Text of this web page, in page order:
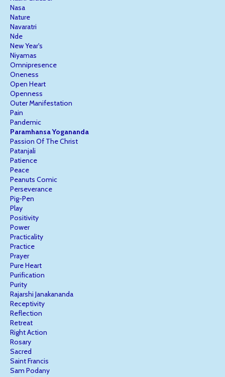
Nasa
Nature
Navaratri
Nde
New Year's
Niyamas
Omnipresence
Oneness
Open Heart
Openness
Outer Manifestation
Pain
Pandemic
Paramhansa Yogananda
Passion Of The Christ
Patanjali
Patience
Peace
Peanuts Comic
Perseverance
Pig-Pen
Play
Positivity
Power
Practicality
Practice
Prayer
Pure Heart
Purification
Purity
Rajarshi Janakananda
Receptivity
Reflection
Retreat
Right Action
Rosary
Sacred
Saint Francis
Sam Podany